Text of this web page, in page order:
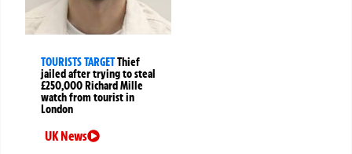
TOURISTS TARGETThief
jailed after trying to steal
£250,000 Richard Mille
watch from tourist in
London
UK News